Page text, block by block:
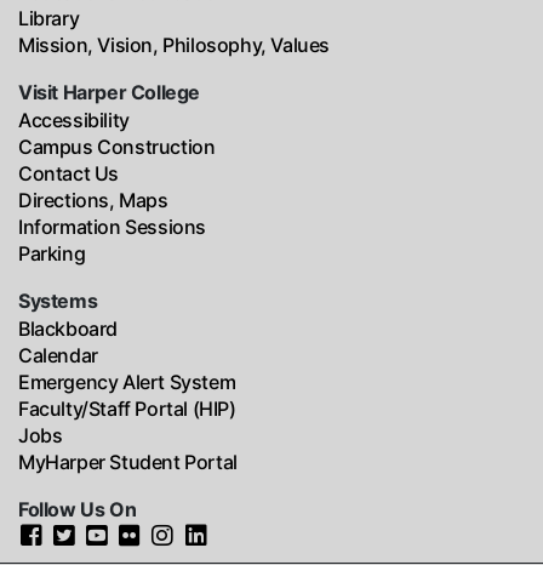
Library
Mission, Vision, Philosophy, Values
Visit Harper College
Accessibility
Campus Construction
Contact Us
Directions, Maps
Information Sessions
Parking
Systems
Blackboard
Calendar
Emergency Alert System
Faculty/Staff Portal (HIP)
Jobs
MyHarper Student Portal
Follow Us On